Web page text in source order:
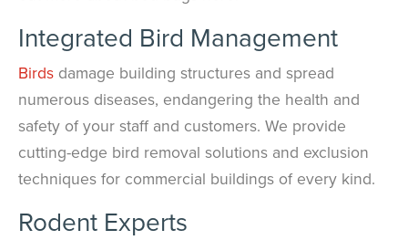
Integrated Bird Management
Birds damage building structures and spread
numerous diseases, endangering the health and
safety of your staff and customers. We provide
cutting-edge bird removal solutions and exclusion
techniques for commercial buildings of every kind.
Rodent Experts